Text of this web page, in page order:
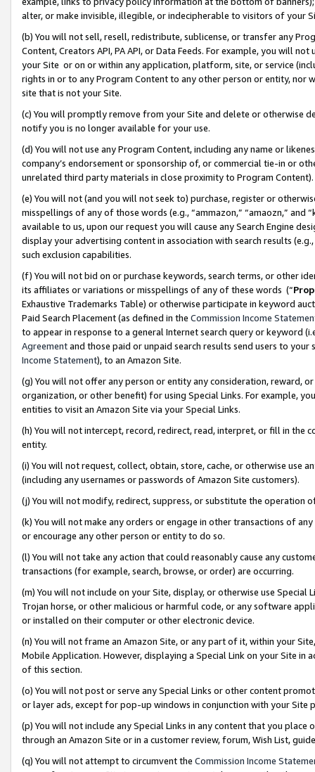
alter, or make invisible, illegible, or indecipherable to visitors of your
(b) You will not sell, resell, redistribute, sublicense, or transfer any
Content, Creators API, PA API, or Data Feeds. For example, you will
your Site or on or within any application, platform, site, or service
rights in or to any Program Content to any other person or entity, nor
site that is not your Site.
(c) You will promptly remove from your Site and delete or otherwise
notify you is no longer available for your use.
(d) You will not use any Program Content, including any name or
company’s endorsement or sponsorship of, or commercial tie-in or
unrelated third party materials in close proximity to Program Content).
(e) You will not (and you will not seek to) purchase, register or
misspellings of any of those words (e.g., “ammazon,” “amaozn,” and
available to us, upon our request you will cause any Search Engine
display your advertising content in association with search results
such exclusion capabilities.
(f) You will not bid on or purchase keywords, search terms, or other
its affiliates or variations or misspellings of any of these words (“
Exhaustive Trademarks Table) or otherwise participate in keyword
Paid Search Placement (as defined in the Commission Income
to appear in response to a general Internet search query or keyword
Agreementand those paid or unpaid search results send users to
Income Statement), to an Amazon Site.
(g) You will not offer any person or entity any consideration, reward,
organization, or other benefit) for using Special Links. For example,
entities to visit an Amazon Site via your Special Links.
(h) You will not intercept, record, redirect, read, interpret, or fill in
entity.
(i) You will not request, collect, obtain, store, cache, or otherwise use
(including any usernames or passwords of Amazon Site customers).
(j) You will not modify, redirect, suppress, or substitute the operation
(k) You will not make any orders or engage in other transactions of
or encourage any other person or entity to do so.
(l) You will not take any action that could reasonably cause any
transactions (for example, search, browse, or order) are occurring.
(m) You will not include on your Site, display, or otherwise use
Trojan horse, or other malicious or harmful code, or any software
or installed on their computer or other electronic device.
(n) You will not frame an Amazon Site, or any part of it, within your
Mobile Application. However, displaying a Special Link on your Site
of this section.
(o) You will not post or serve any Special Links or other content
or layer ads, except for pop-up windows in conjunction with your
(p) You will not include any Special Links in any content that you
through an Amazon Site or in a customer review, forum, Wish List,
(q) You will not attempt to circumvent the Commission Income